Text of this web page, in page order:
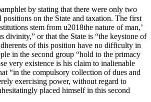
by stating that there were only two
positions on the State and taxation. The first
stem from u2018the nature of man,’
divinity,” or that the State is “the keystone of
of this position have no difficulty in
in the second group “hold to the primacy
very existence is his claim to inalienable
“in the compulsory collection of dues and
exercising power, without regard to
placed himself in this second